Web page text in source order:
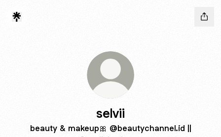
selvii
beauty & makeup🎀 @beautychannel.id ||